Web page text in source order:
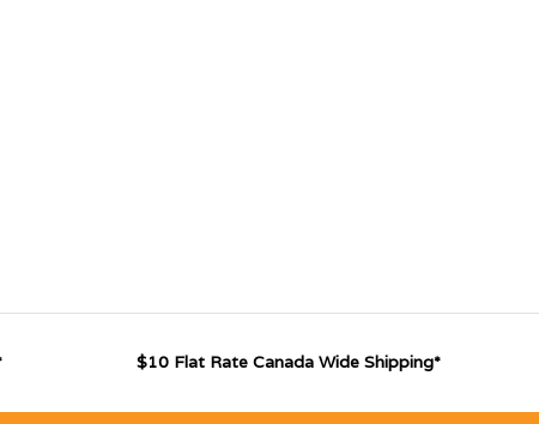
$10 Flat Rate Canada Wide Shipping*